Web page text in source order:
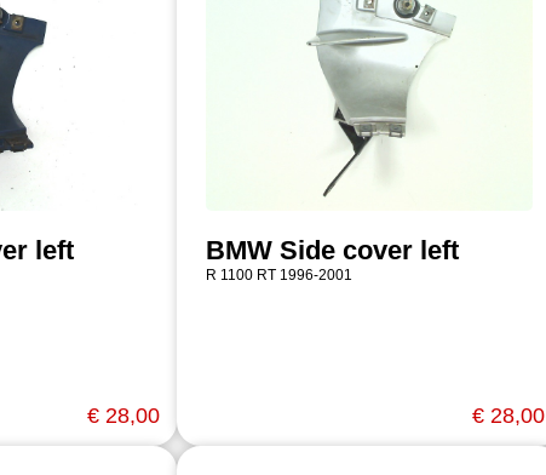
left
€ 28,00
BMW Side cover left
R 1100 RT 1996-2001
€ 28,00